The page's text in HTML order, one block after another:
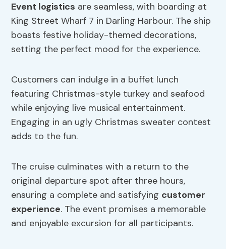
Event logistics are seamless, with boarding at
King Street Wharf 7 in Darling Harbour. The ship
boasts festive holiday-themed decorations,
setting the perfect mood for the experience.
Customers can indulge in a buffet lunch
featuring Christmas-style turkey and seafood
while enjoying live musical entertainment.
Engaging in an ugly Christmas sweater contest
adds to the fun.
The cruise culminates with a return to the
original departure spot after three hours,
ensuring a complete and satisfying customer
experience. The event promises a memorable
and enjoyable excursion for all participants.